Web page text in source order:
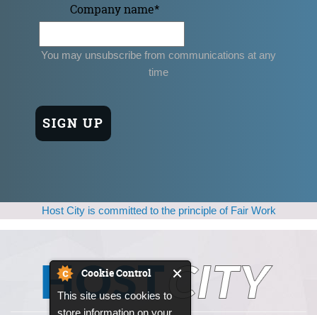
Cookie Control
This site uses cookies to
store information on your
Company name*
You may unsubscribe from communications at any
time
Host City is committed to the principle of Fair Work